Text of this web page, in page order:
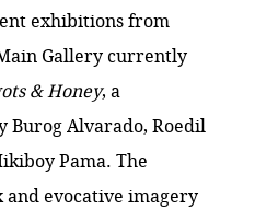
exhibitions from
Gallery currently
& Honey, a
Alvarado, Roedil
Pama. The
evocative imagery